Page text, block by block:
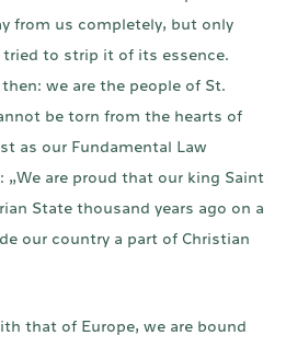
from us completely, but only
to strip it of its essence.
we are the people of St.
be torn from the hearts of
as our Fundamental Law
are proud that our king Saint
State thousand years ago on a
our country a part of Christian
that of Europe, we are bound